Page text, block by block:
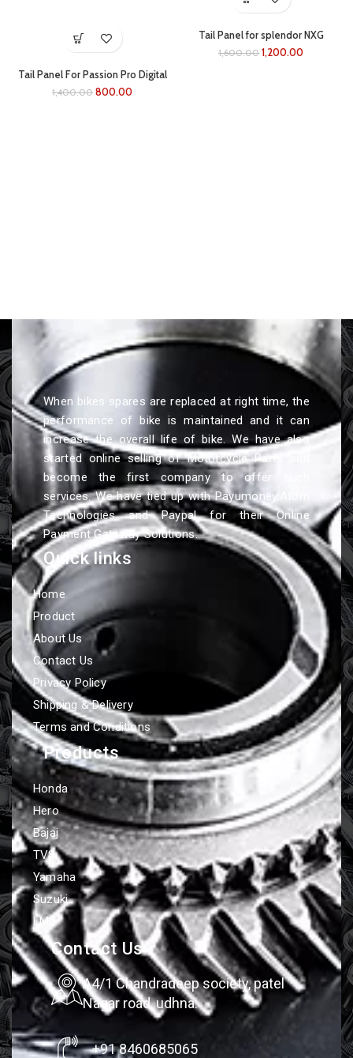
Tail Panel For Passion Pro Digital
(black/grey)
1,400.00 800.00
Tail Panel for splendor NXG
(black/BLUE)
1,600.00 1,200.00
When bikes spares are replaced at right time, the
performance of bike is maintained and it can
increase the overall life of bike. We have also
started online selling of Motorcycle Parts and
become the first company to offer such
services. We have tied up with Payumoney,Atom
Technologies and Paypal for their Online
Payment Gateway Solutions.
Quick links
Home
Product
About Us
Contact Us
Privacy Policy
Shipping & Delivery
Terms and Conditions
Products
Honda
Hero
Bajaj
TVS
Yamaha
Suzuki
LML
Contact Us
A4/1 Chandradeep society, patel
Nagar road, udhna.
+91 8460685065